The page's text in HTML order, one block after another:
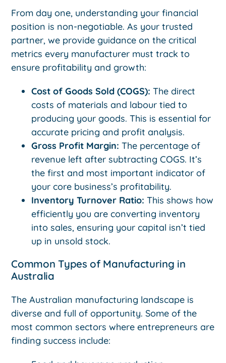
From day one, understanding your financial
position is non-negotiable. As your trusted
partner, we provide guidance on the critical
metrics every manufacturer must track to
ensure profitability and growth:
Cost of Goods Sold (COGS): The direct
costs of materials and labour tied to
producing your goods. This is essential for
accurate pricing and profit analysis.
Gross Profit Margin: The percentage of
revenue left after subtracting COGS. It’s
the first and most important indicator of
your core business’s profitability.
Inventory Turnover Ratio: This shows how
efficiently you are converting inventory
into sales, ensuring your capital isn’t tied
up in unsold stock.
Common Types of Manufacturing in
Australia
The Australian manufacturing landscape is
diverse and full of opportunity. Some of the
most common sectors where entrepreneurs are
finding success include: